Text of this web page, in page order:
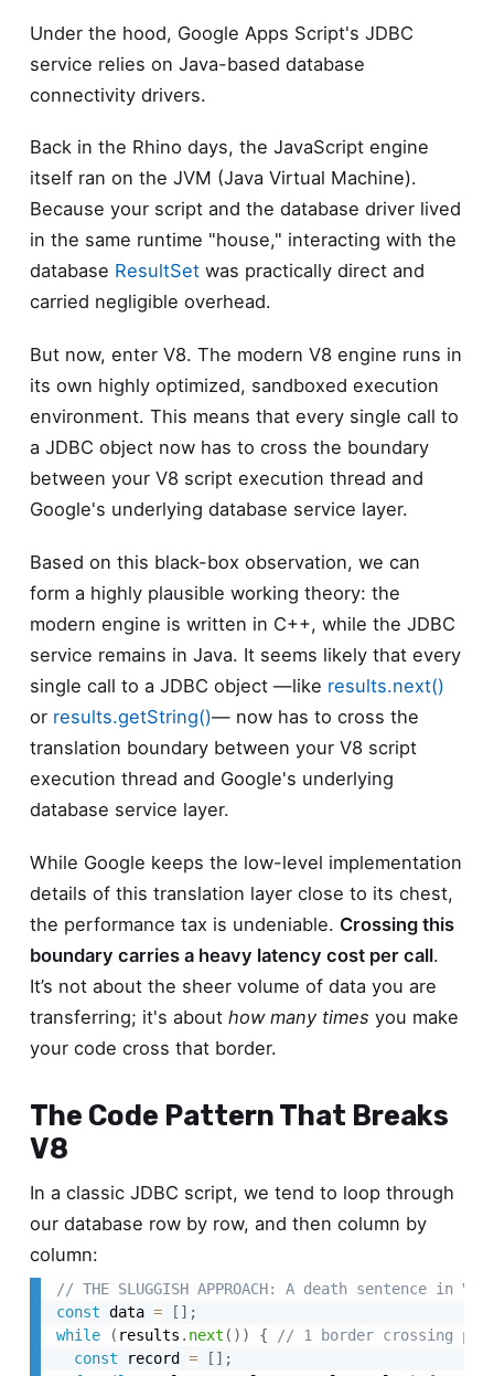
Under the hood, Google Apps Script's JDBC
service relies on Java-based database
connectivity drivers.
Back in the Rhino days, the JavaScript engine
itself ran on the JVM (Java Virtual Machine).
Because your script and the database driver lived
in the same runtime "house," interacting with the
database ResultSetwas practically direct and
carried negligible overhead.
But now, enter V8. The modern V8 engine runs in
its own highly optimized, sandboxed execution
environment. This means that every single call to
a JDBC object now has to cross the boundary
between your V8 script execution thread and
Google's underlying database service layer.
Based on this black-box observation, we can
form a highly plausible working theory: the
modern engine is written in C++, while the JDBC
service remains in Java. It seems likely that every
single call to a JDBC object —like results.next()
or results.getString()— now has to cross the
translation boundary between your V8 script
execution thread and Google's underlying
database service layer.
While Google keeps the low-level implementation
details of this translation layer close to its chest,
the performance tax is undeniable. Crossing this
boundary carries a heavy latency cost per call.
It’s not about the sheer volume of data you are
transferring; it's about how many times you make
your code cross that border.
The Code Pattern That Breaks
V8
In a classic JDBC script, we tend to loop through
our database row by row, and then column by
column:
// THE SLUGGISH APPROACH: A death sentence in V8
const data = [ ] ;
while
( results . next ( ) ) {
// 1 border crossing per
const record = [ ] ;